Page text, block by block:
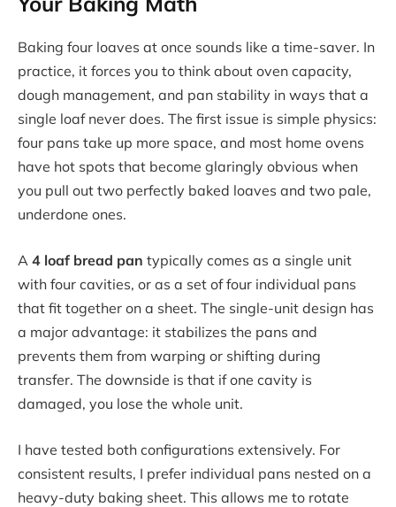
Baking four loaves at once sounds like a time-saver. In
practice, it forces you to think about oven capacity,
dough management, and pan stability in ways that a
single loaf never does. The first issue is simple physics:
four pans take up more space, and most home ovens
have hot spots that become glaringly obvious when
you pull out two perfectly baked loaves and two pale,
underdone ones.
A 4 loaf bread pan typically comes as a single unit
with four cavities, or as a set of four individual pans
that fit together on a sheet. The single-unit design has
a major advantage: it stabilizes the pans and
prevents them from warping or shifting during
transfer. The downside is that if one cavity is
damaged, you lose the whole unit.
I have tested both configurations extensively. For
consistent results, I prefer individual pans nested on a
heavy-duty baking sheet. This allows me to rotate